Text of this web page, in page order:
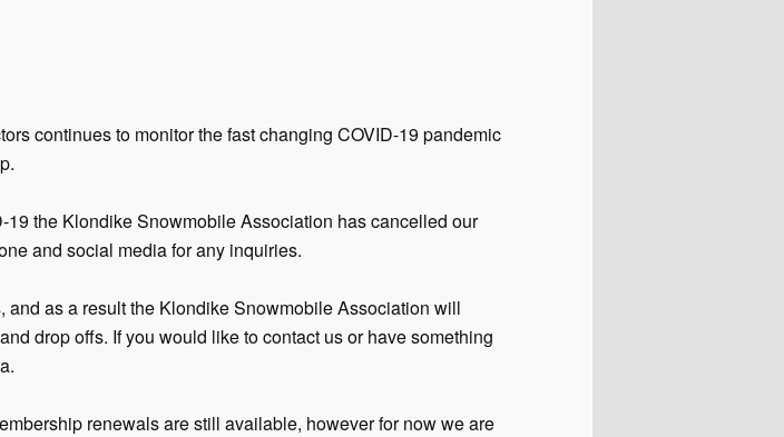
continues to monitor the fast changing COVID-19 pandemic
the Klondike Snowmobile Association has cancelled our
and social media for any inquiries.
as a result the Klondike Snowmobile Association will
drop offs. If you would like to contact us or have something
renewals are still available, however for now we are